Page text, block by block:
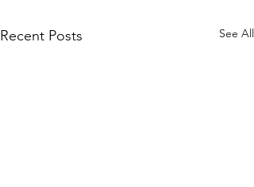
Recent Posts See All